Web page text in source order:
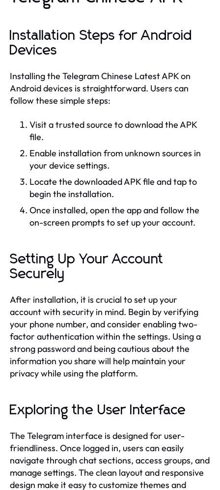
Installation Steps for Android
Devices
Installing the Telegram Chinese Latest APK on
Android devices is straightforward. Users can
follow these simple steps:
Visit a trusted source to download the APK
file.
Enable installation from unknown sources in
your device settings.
Locate the downloaded APK file and tap to
begin the installation.
Once installed, open the app and follow the
on-screen prompts to set up your account.
Setting Up Your Account
Securely
After installation, it is crucial to set up your
account with security in mind. Begin by verifying
your phone number, and consider enabling two-
factor authentication within the settings. Using a
strong password and being cautious about the
information you share will help maintain your
privacy while using the platform.
Exploring the User Interface
The Telegram interface is designed for user-
friendliness. Once logged in, users can easily
navigate through chat sections, access groups, and
manage settings. The clean layout and responsive
design make it easy to customize themes and